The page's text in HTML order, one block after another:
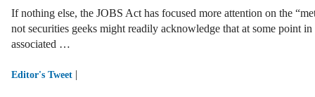
If nothing else, the JOBS Act has focused more attention on the
not securities geeks might readily acknowledge that at some point
associated …
Editor's Tweet |